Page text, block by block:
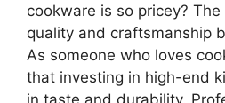
cookware is so pricey?
quality and craftsmanship
As someone who loves
that investing in high-end
in taste and durability.